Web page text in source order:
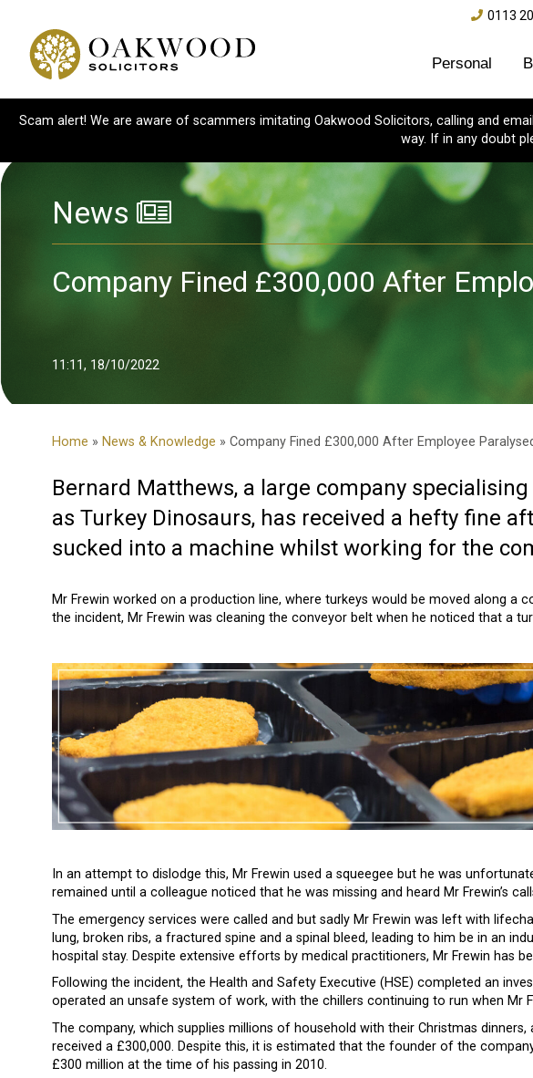
0113
Personal
Scam alert! We are aware of scammers imitating Oakwood Solicitors, calling and
way. If in any doubt
News
Company Fined £300,000 After
11:11, 18/10/2022
Home » News & Knowledge » Company Fined £300,000 After Employee
Bernard Matthews, a large company
as Turkey Dinosaurs, has received a hefty fine
sucked into a machine whilst working for the
Mr Frewin worked on a production line, where turkeys would be moved along a
the incident, Mr Frewin was cleaning the conveyor belt when he noticed that a
In an attempt to dislodge this, Mr Frewin used a squeegee but he was
remained until a colleague noticed that he was missing and heard Mr Frewin’s
The emergency services were called and but sadly Mr Frewin was left with
lung, broken ribs, a fractured spine and a spinal bleed, leading to him be in an
hospital stay. Despite extensive efforts by medical practitioners, Mr Frewin has
Following the incident, the Health and Safety Executive (HSE) completed an
operated an unsafe system of work, with the chillers continuing to run when Mr
The company, which supplies millions of household with their Christmas
received a £300,000. Despite this, it is estimated that the founder of the
£300 million at the time of his passing in 2010.